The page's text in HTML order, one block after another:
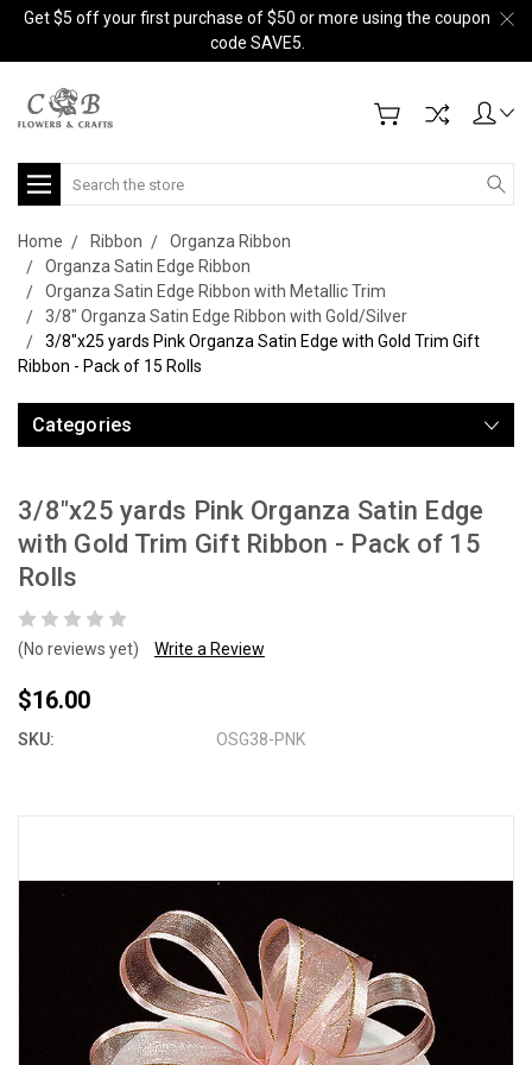
Get $5 off your first purchase of $50 or more using the coupon
code SAVE5.
Search
Home Ribbon
Organza Ribbon
Organza Satin Edge Ribbon
Organza Satin Edge Ribbon with Metallic Trim
3/8" Organza Satin Edge Ribbon with Gold/Silver
3/8"x25 yards Pink Organza Satin Edge with Gold Trim Gift
Ribbon - Pack of 15 Rolls
Categories
3/8"x25 yards Pink Organza Satin Edge
with Gold Trim Gift Ribbon - Pack of 15
Rolls
(No reviews yet) Write a Review
$16.00
SKU: OSG38-PNK